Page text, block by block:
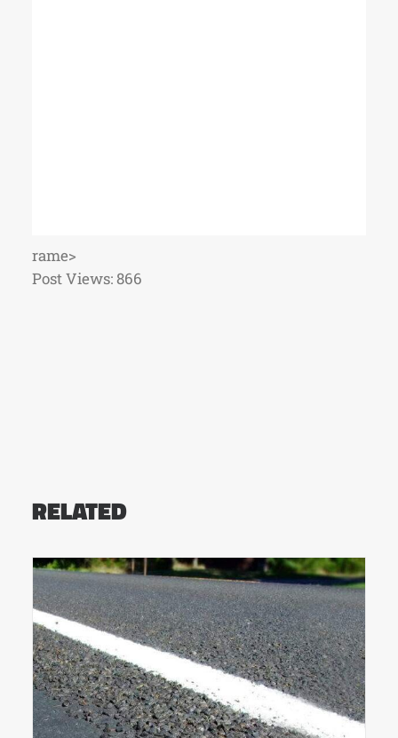
rame>
Post Views:866
RELATED